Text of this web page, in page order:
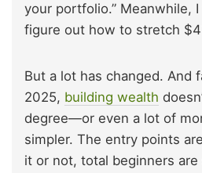
your portfolio.” Meanwhile,
figure out how to stretch
But a lot has changed. And
2025, building wealth
degree—or even a lot of
simpler. The entry points
it or not, total beginners